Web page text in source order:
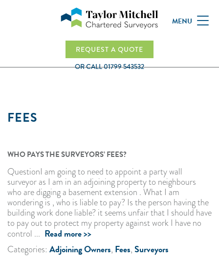
REQUEST A QUOTE
OR CALL01799 543532
MENU
FEES
WHO PAYS THE SURVEYORS’ FEES?
QuestionI am going to need to appoint a party wall
surveyor as I am in an adjoining property to neighbours
who are digging a basement extension . What I am
wondering is , who is liable to pay? Is the person having the
building work done liable? it seems unfair that I should have
to pay out to protect my property against work I have no
control ... Read more >>
Categories: Adjoining Owners, Fees,Surveyors